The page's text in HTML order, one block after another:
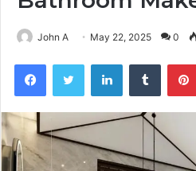
John A May 22, 2025 0
FacebookTwitter LinkedInTumblr